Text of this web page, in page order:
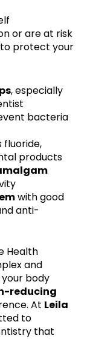
or are at risk
protect your
, especially
bacteria
fluoride,
products
with good
anti-
Health
and
body
reducing
At Leila
to
that